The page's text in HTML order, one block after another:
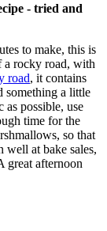
- tried and
to make, this is
a rocky road, with
road, it contains
something a little
possible, use
time for the
so that
well at bake sales,
great afternoon